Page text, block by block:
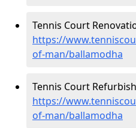
Tennis Court
https://
of-man/ballamodha
Tennis Court
https://
of-man/ballamodha